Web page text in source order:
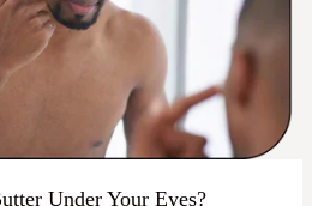
Under Your Eyes?